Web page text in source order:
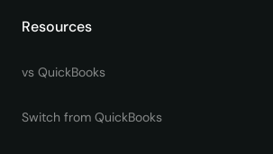
Resources
vs QuickBooks
Switch from QuickBooks